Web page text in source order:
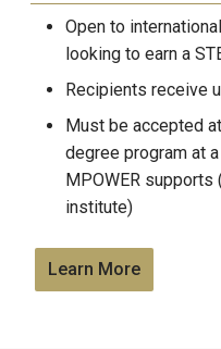
Open to
looking to earn a
Recipients receive
Must be accepted
degree program at
MPOWER supports
institute)
Learn More